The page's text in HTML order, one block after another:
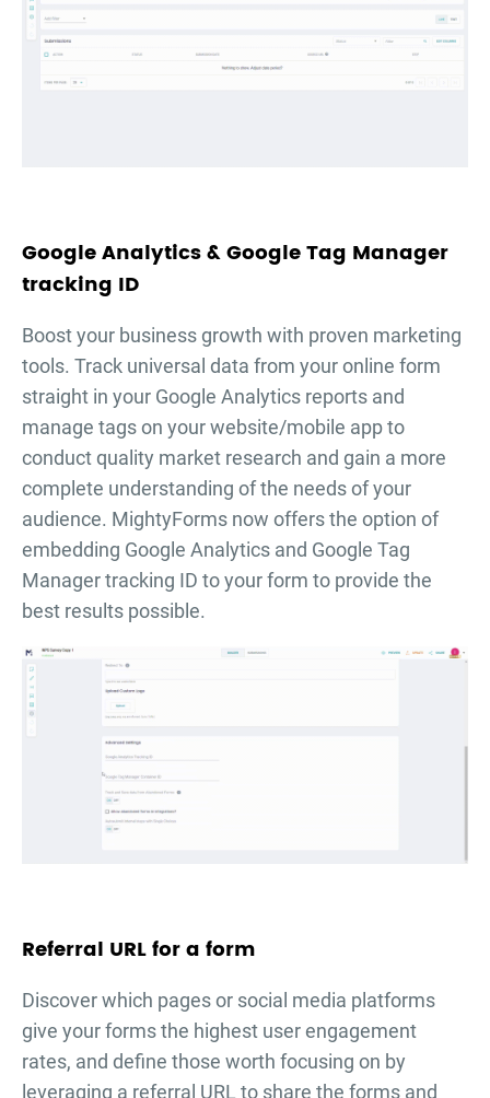
Google Analytics & Google Tag Manager
tracking ID
Boost your business growth with proven marketing
tools. Track universal data from your online form
straight in your Google Analytics reports and
manage tags on your website/mobile app to
conduct quality market research and gain a more
complete understanding of the needs of your
audience. MightyForms now offers the option of
embedding Google Analytics and Google Tag
Manager tracking ID to your form to provide the
best results possible.
Referral URL for a form
Discover which pages or social media platforms
give your forms the highest user engagement
rates, and define those worth focusing on by
leveraging a referral URL to share the forms and